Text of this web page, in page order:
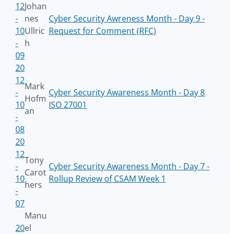
12
-
10
-
09
Johan
nes
Ullric
h
Cyber Security Awreness Month - Day 9 -
Request for Comment (RFC)
20
12
-
10
-
08
Mark
Hofm
an
Cyber Security Awareness Month - Day 8
ISO 27001
20
12
-
10
-
07
Tony
Carot
hers
Cyber Security Awareness Month - Day 7 -
Rollup Review of CSAM Week 1
20
Manu
el